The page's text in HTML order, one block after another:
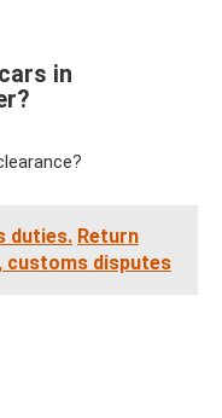
in
duties. Return
customs disputes